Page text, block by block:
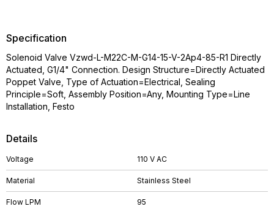
Details
Voltage 110 V AC
Material Stainless Steel
Flow LPM 95
Specification
Solenoid Valve Vzwd-L-M22C-M-G14-15-V-2Ap4-85-R1 Directly
Actuated, G1/4" Connection. Design Structure=Directly Actuated
Poppet Valve, Type of Actuation=Electrical, Sealing
Principle=Soft, Assembly Position=Any, Mounting Type=Line
Installation, Festo